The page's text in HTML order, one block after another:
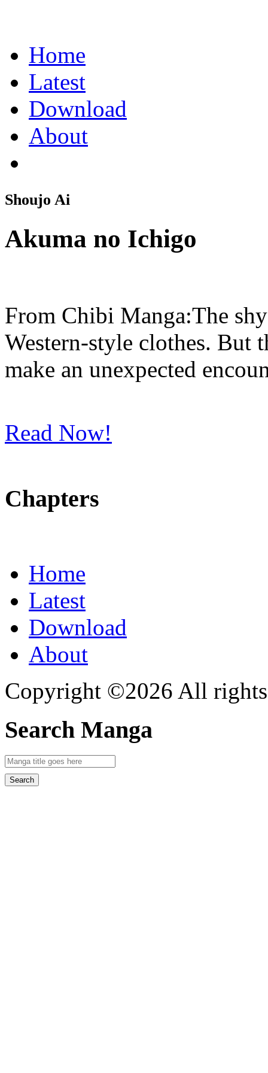
Home
Latest
Download
About
Shoujo Ai
Akuma no Ichigo
From Chibi Manga:The
Western-style clothes.
make an unexpected
Read Now!
Chapters
Home
Latest
Download
About
Copyright ©2026 All rights
Search Manga
Search